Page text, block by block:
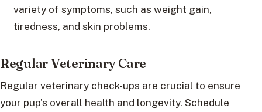
variety of symptoms, such as weight gain,
tiredness, and skin problems.
Regular Veterinary Care
Regular veterinary check-ups are crucial to ensure
your pup’s overall health and longevity. Schedule